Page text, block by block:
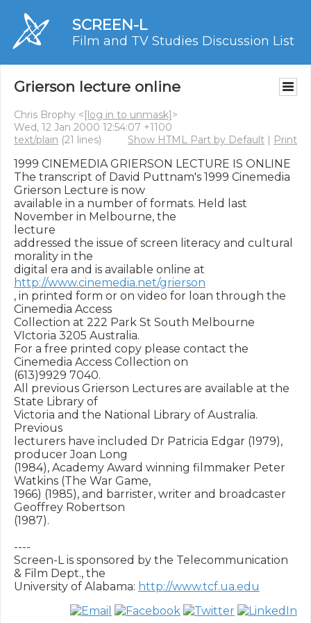
SCREEN-L
Film and TV Studies Discussion List
Grierson lecture online
Chris Brophy <[log in to unmask]>
Wed, 12 Jan 2000 12:54:07 +1100
text/plain (21 lines) Show HTML Part by Default | Print
1999 CINEMEDIA GRIERSON LECTURE IS ONLINE
The transcript of David Puttnam's 1999 Cinemedia
Grierson Lecture is now
available in a number of formats. Held last
November in Melbourne, the
lecture
addressed the issue of screen literacy and cultural
morality in the
http://www.cinemedia.net/grierson
, in printed form or on video for loan through the
Cinemedia Access
Collection at 222 Park St South Melbourne
VIctoria 3205 Australia.
For a free printed copy please contact the
Cinemedia Access Collection on
(613)9929 7040.
All previous Grierson Lectures are available at the
State Library of
Victoria and the National Library of Australia.
Previous
lecturers have included Dr Patricia Edgar (1979),
producer Joan Long
(1984), Academy Award winning filmmaker Peter
Watkins (The War Game,
1966) (1985), and barrister, writer and broadcaster
Geoffrey Robertson
(1987).
----
Screen-L is sponsored by the Telecommunication
& Film Dept., the
University of Alabama: http://www.tcf.ua.edu